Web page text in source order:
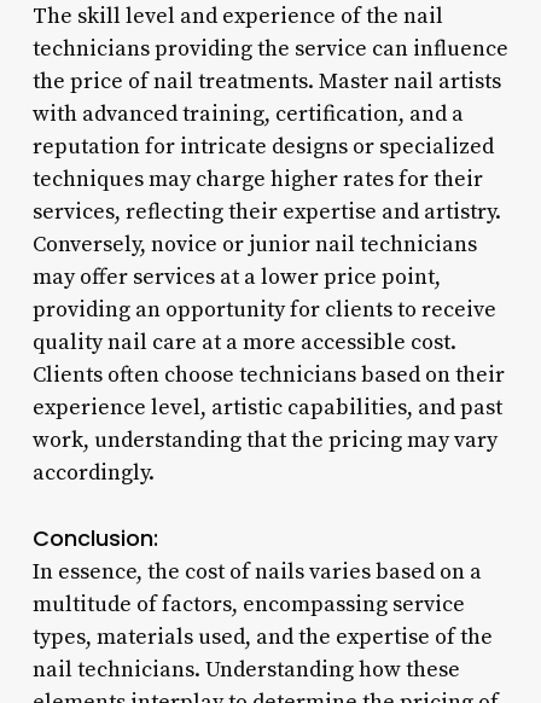
The skill level and experience of the nail
technicians providing the service can influence
the price of nail treatments. Master nail artists
with advanced training, certification, and a
reputation for intricate designs or specialized
techniques may charge higher rates for their
services, reflecting their expertise and artistry.
Conversely, novice or junior nail technicians
may offer services at a lower price point,
providing an opportunity for clients to receive
quality nail care at a more accessible cost.
Clients often choose technicians based on their
experience level, artistic capabilities, and past
work, understanding that the pricing may vary
accordingly.
Conclusion:
In essence, the cost of nails varies based on a
multitude of factors, encompassing service
types, materials used, and the expertise of the
nail technicians. Understanding how these